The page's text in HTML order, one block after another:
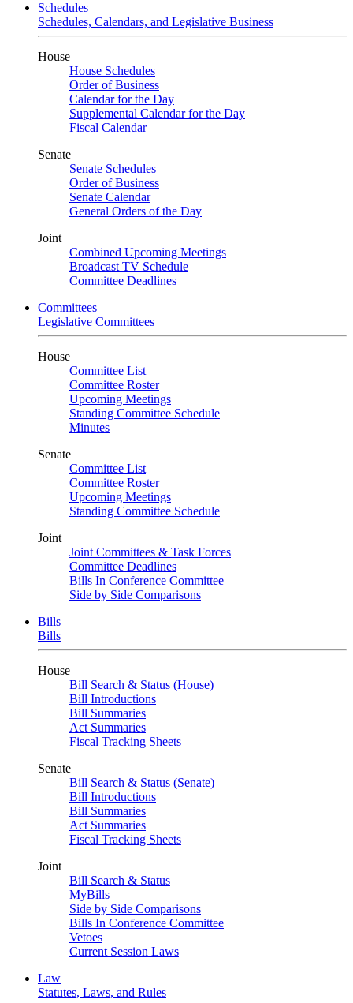
Schedules
Schedules, Calendars, and Legislative Business
House
House Schedules
Order of Business
Calendar for the Day
Supplemental Calendar for the Day
Fiscal Calendar
Senate
Senate Schedules
Order of Business
Senate Calendar
General Orders of the Day
Joint
Combined Upcoming Meetings
Broadcast TV Schedule
Committee Deadlines
Committees
Legislative Committees
House
Committee List
Committee Roster
Upcoming Meetings
Standing Committee Schedule
Minutes
Senate
Committee List
Committee Roster
Upcoming Meetings
Standing Committee Schedule
Joint
Joint Committees & Task Forces
Committee Deadlines
Bills In Conference Committee
Side by Side Comparisons
Bills
Bills
House
Bill Search & Status (House)
Bill Introductions
Bill Summaries
Act Summaries
Fiscal Tracking Sheets
Senate
Bill Search & Status (Senate)
Bill Introductions
Bill Summaries
Act Summaries
Fiscal Tracking Sheets
Joint
Bill Search & Status
MyBills
Side by Side Comparisons
Bills In Conference Committee
Vetoes
Current Session Laws
Law
Statutes, Laws, and Rules